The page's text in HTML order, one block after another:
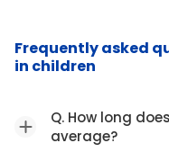
Frequently asked
in children
Q. How long
average?